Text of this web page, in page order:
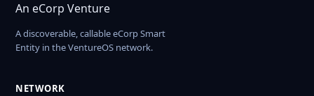
An eCorp Venture
A discoverable, callable eCorp Smart
Entity in the VentureOS network.
NETWORK